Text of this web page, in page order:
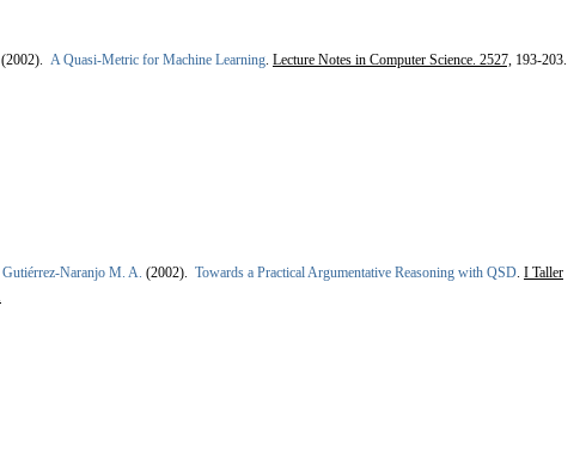
(2002). A Quasi-Metric for Machine Learning. Lecture Notes in Computer Science. 2527, 193-203.
Gutiérrez-Naranjo M. A. (2002). Towards a Practical Argumentative Reasoning with QSD I Taller